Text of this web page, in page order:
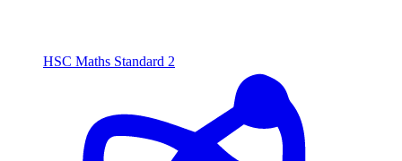
HSC Maths Standard 2